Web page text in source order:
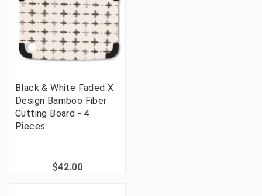
Black & White Faded X
Design Bamboo Fiber
Cutting Board - 4
Pieces
$42.00